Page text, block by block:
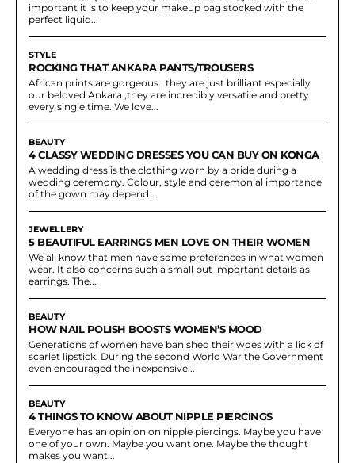
important it is to keep your makeup bag stocked with the
perfect liquid...
STYLE
ROCKING THAT ANKARA PANTS/TROUSERS
African prints are gorgeous , they are just brilliant especially
our beloved Ankara ,they are incredibly versatile and pretty
every single time. We love...
BEAUTY
4 CLASSY WEDDING DRESSES YOU CAN BUY ON KONGA
A wedding dress is the clothing worn by a bride during a
wedding ceremony. Colour, style and ceremonial importance
of the gown may depend...
JEWELLERY
5 BEAUTIFUL EARRINGS MEN LOVE ON THEIR WOMEN
We all know that men have some preferences in what women
wear. It also concerns such a small but important details as
earrings. The...
BEAUTY
HOW NAIL POLISH BOOSTS WOMEN’S MOOD
Generations of women have banished their woes with a lick of
scarlet lipstick. During the second World War the Government
even encouraged the inexpensive...
BEAUTY
4 THINGS TO KNOW ABOUT NIPPLE PIERCINGS
Everyone has an opinion on nipple piercings. Maybe you have
one of your own. Maybe you want one. Maybe the thought
makes you want...